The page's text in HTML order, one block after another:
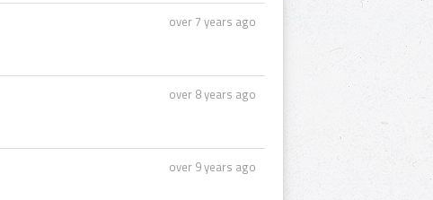
over 7 years ago
over 8 years ago
over 9 years ago